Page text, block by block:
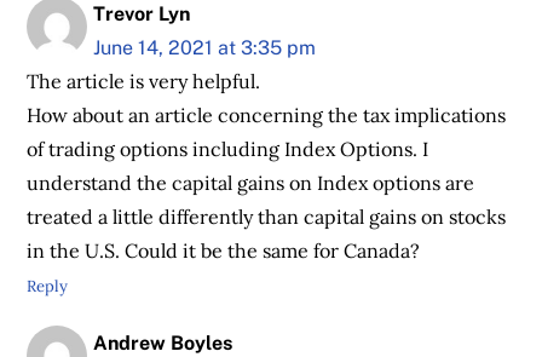
Trevor Lyn
June 14, 2021 at 3:35 pm
The article is very helpful.
How about an article concerning the tax implications
of trading options including Index Options. I
understand the capital gains on Index options are
treated a little differently than capital gains on stocks
in the U.S. Could it be the same for Canada?
Reply
Andrew Boyles